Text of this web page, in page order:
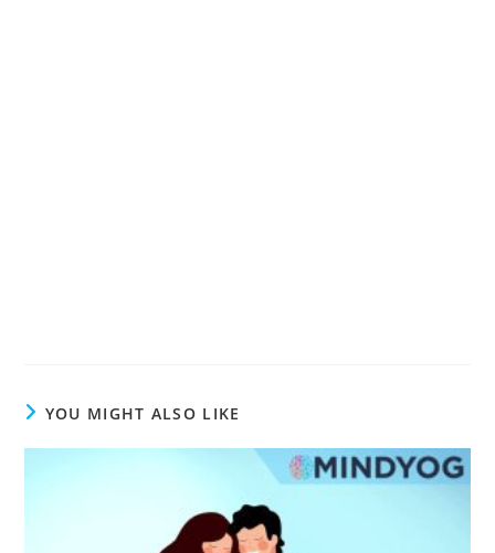
YOU MIGHT ALSO LIKE